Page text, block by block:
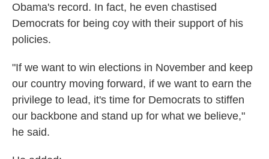
Obama's record. In fact, he even chastised
Democrats for being coy with their support of his
policies.
"If we want to win elections in November and keep
our country moving forward, if we want to earn the
privilege to lead, it's time for Democrats to stiffen
our backbone and stand up for what we believe,"
he said.